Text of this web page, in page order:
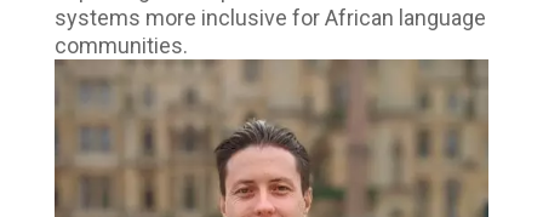
systems more inclusive for African language
communities.